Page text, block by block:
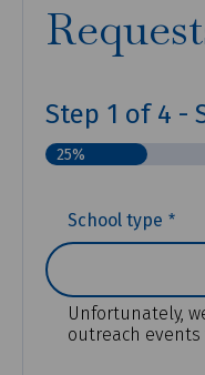
Step 1 of 4 -
25%
School type
Unfortunately,
outreach